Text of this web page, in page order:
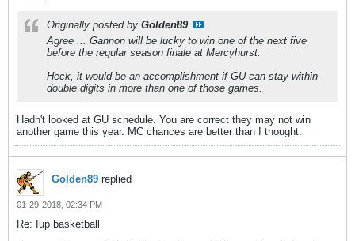
Originally posted by Golden89
Agree ... Gannon will be lucky to win one of the next five
before the regular season finale at Mercyhurst.
Heck, it would be an accomplishment if GU can stay within
double digits in more than one of those games.
Hadn't looked at GU schedule. You are correct they may not win
another game this year. MC chances are better than I thought.
Golden89 replied
01-29-2018, 02:34 PM
Re: Iup basketball